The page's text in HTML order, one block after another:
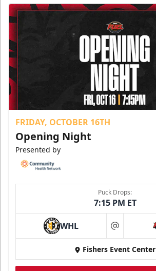
FRIDAY, OCTOBER 16TH
Opening Night
Presented by
Puck Drops:
7:15 PM ET
WHL at
Fishers Event Center